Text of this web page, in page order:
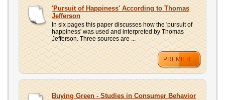
'Pursuit of Happiness' According to Thomas
Jefferson
In six pages this paper discusses how the 'pursuit of
happiness' was used and interpreted by Thomas
Jefferson. Three sources are ...
PREMIER
Buying Green - Studies in Consumer Behavior